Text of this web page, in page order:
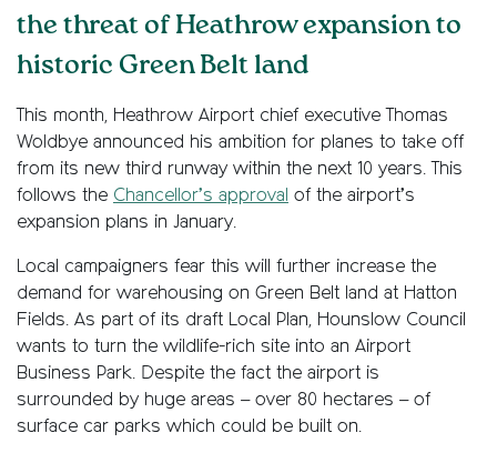
the threat of Heathrow expansion to
historic Green Belt land
This month, Heathrow Airport chief executive Thomas
Woldbye announced his ambition for planes to take off
from its new third runway within the next 10 years. This
follows the Chancellor’s approval of the airport’s
expansion plans in January.
Local campaigners fear this will further increase the
demand for warehousing on Green Belt land at Hatton
Fields. As part of its draft Local Plan, Hounslow Council
wants to turn the wildlife-rich site into an Airport
Business Park. Despite the fact the airport is
surrounded by huge areas – over 80 hectares – of
surface car parks which could be built on.